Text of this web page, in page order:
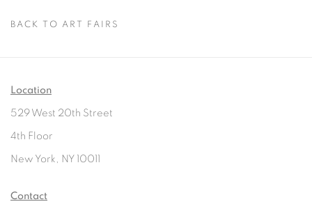
BACK TO ART FAIRS
Location
529 West 20th Street
4th Floor
New York, NY 10011
Contact